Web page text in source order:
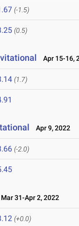
(-1.5)
(0.5)
Apr 15-16,
(1.7)
Apr 9, 2022
(-2.0)
Mar 31-Apr 2, 2022
(+0.0)